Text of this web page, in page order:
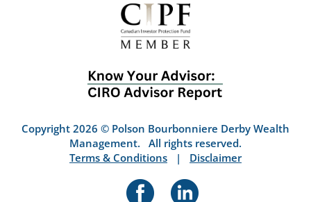
Copyright 2026 © Polson Bourbonniere Derby Wealth
Management. All rights reserved.
Terms & Conditions | Disclaimer